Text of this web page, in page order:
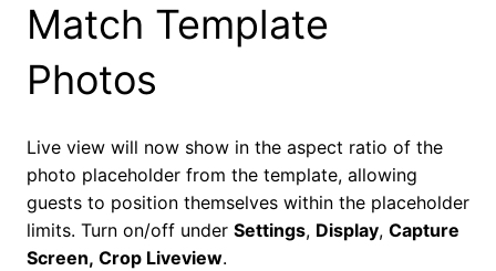
Match Template
Photos
Live view will now show in the aspect ratio of the
photo placeholder from the template, allowing
guests to position themselves within the placeholder
limits. Turn on/off under Settings, Display, Capture
Screen, Crop Liveview.